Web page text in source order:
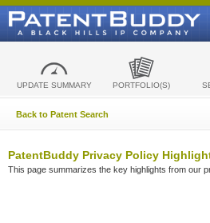
UPDATE SUMMARY PORTFOLIO(S)
Back to Patent Search
PatentBuddy Privacy Policy
This page summarizes the key highlights from our